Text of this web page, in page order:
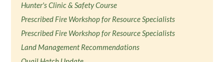
Hunter's Clinic & Safety Course
Prescribed Fire Workshop for Resource Specialists
Prescribed Fire Workshop for Resource Specialists
Land Management Recommendations